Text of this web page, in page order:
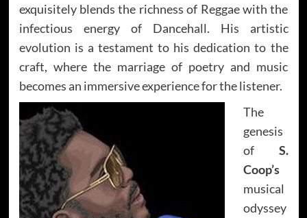
exquisitely blends the richness of Reggae with the
infectious energy of Dancehall. His artistic
evolution is a testament to his dedication to the
craft, where the marriage of poetry and music
becomes an immersive experience for the listener.
The
genesis
of S.
Coop’s
musical
odyssey